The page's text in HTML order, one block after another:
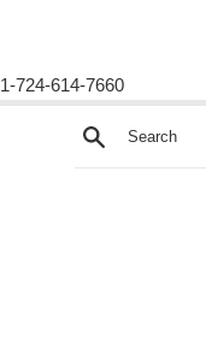
1-724-614-7660
Search